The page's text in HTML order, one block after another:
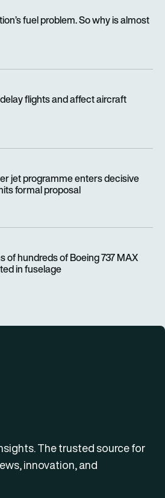
fuel problem. So why is almost
flights and affect aircraft
jet programme enters decisive
formal proposal
of hundreds of Boeing 737 MAX
in fuselage
The trusted source for
innovation, and